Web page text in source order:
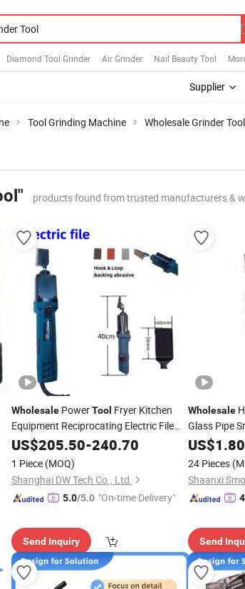
Diamond Tool Grinder Air Grinder Nail Beauty Tool
Supplier
Tool Grinding Machine Wholesale Grinder Tool
products found from trusted manufacturers &
WholesalePowerTool Fryer Kitchen
Equipment Reciprocating Electric File
GrindingGrinder
US$205.50-240.70
1 Piece (MOQ)
Shanghai DW Tech Co., Ltd.
5.0/5.0 "On-time Delivery"
Send Inquiry
Wholesale
Glass Pipe
Tool
US$1.80
24 Pieces
Send